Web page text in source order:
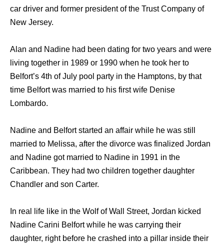
car driver and former president of the Trust Company of
New Jersey.
Alan and Nadine had been dating for two years and were
living together in 1989 or 1990 when he took her to
Belfort’s 4th of July pool party in the Hamptons, by that
time Belfort was married to his first wife Denise
Lombardo.
Nadine and Belfort started an affair while he was still
married to Melissa, after the divorce was finalized Jordan
and Nadine got married to Nadine in 1991 in the
Caribbean. They had two children together daughter
Chandler and son Carter.
In real life like in the Wolf of Wall Street, Jordan kicked
Nadine Carini Belfort while he was carrying their
daughter, right before he crashed into a pillar inside their